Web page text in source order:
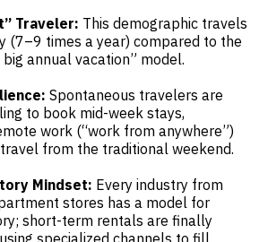
Traveler: This demographic travels
(7–9 times a year) compared to the
annual vacation” model.
Spontaneous travelers are
to book mid-week stays,
work (“work from anywhere”)
from the traditional weekend.
Mindset: Every industry from
stores has a model for
short-term rentals are finally
specialized channels to fill